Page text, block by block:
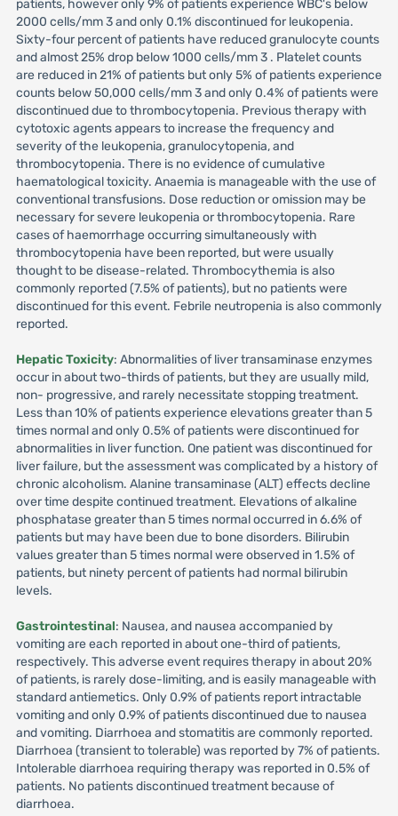
patients, however only 9% of patients experience WBC's below
2000 cells/mm 3 and only 0.1% discontinued for leukopenia.
Sixty-four percent of patients have reduced granulocyte counts
and almost 25% drop below 1000 cells/mm 3 . Platelet counts
are reduced in 21% of patients but only 5% of patients experience
counts below 50,000 cells/mm 3 and only 0.4% of patients were
discontinued due to thrombocytopenia. Previous therapy with
cytotoxic agents appears to increase the frequency and
severity of the leukopenia, granulocytopenia, and
thrombocytopenia. There is no evidence of cumulative
haematological toxicity. Anaemia is manageable with the use of
conventional transfusions. Dose reduction or omission may be
necessary for severe leukopenia or thrombocytopenia. Rare
cases of haemorrhage occurring simultaneously with
thrombocytopenia have been reported, but were usually
thought to be disease-related. Thrombocythemia is also
commonly reported (7.5% of patients), but no patients were
discontinued for this event. Febrile neutropenia is also commonly
reported.
Hepatic Toxicity: Abnormalities of liver transaminase enzymes
occur in about two-thirds of patients, but they are usually mild,
non- progressive, and rarely necessitate stopping treatment.
Less than 10% of patients experience elevations greater than 5
times normal and only 0.5% of patients were discontinued for
abnormalities in liver function. One patient was discontinued for
liver failure, but the assessment was complicated by a history of
chronic alcoholism. Alanine transaminase (ALT) effects decline
over time despite continued treatment. Elevations of alkaline
phosphatase greater than 5 times normal occurred in 6.6% of
patients but may have been due to bone disorders. Bilirubin
values greater than 5 times normal were observed in 1.5% of
patients, but ninety percent of patients had normal bilirubin
levels.
Gastrointestinal: Nausea, and nausea accompanied by
vomiting are each reported in about one-third of patients,
respectively. This adverse event requires therapy in about 20%
of patients, is rarely dose-limiting, and is easily manageable with
standard antiemetics. Only 0.9% of patients report intractable
vomiting and only 0.9% of patients discontinued due to nausea
and vomiting. Diarrhoea and stomatitis are commonly reported.
Diarrhoea (transient to tolerable) was reported by 7% of patients.
Intolerable diarrhoea requiring therapy was reported in 0.5% of
patients. No patients discontinued treatment because of
diarrhoea.